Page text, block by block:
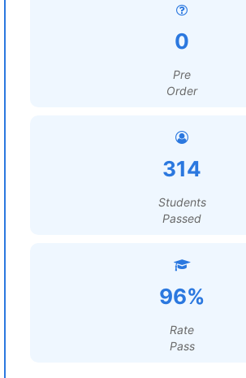
0
Pre
Order
314
Students
Passed
96%
Rate
Pass